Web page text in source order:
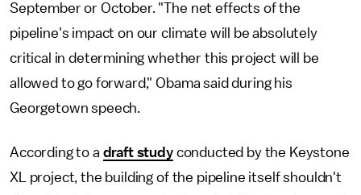
September or October. "The net effects of the
pipeline's impact on our climate will be absolutely
critical in determining whether this project will be
allowed to go forward," Obama said during his
Georgetown speech.
According to a draft studyconducted by the Keystone
XL project, the building of the pipeline itself shouldn't